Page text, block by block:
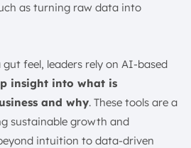
as turning raw data into
feel, leaders rely on AI-based
insight into what is
and why. These tools are a
sustainable growth and
intuition to data-driven